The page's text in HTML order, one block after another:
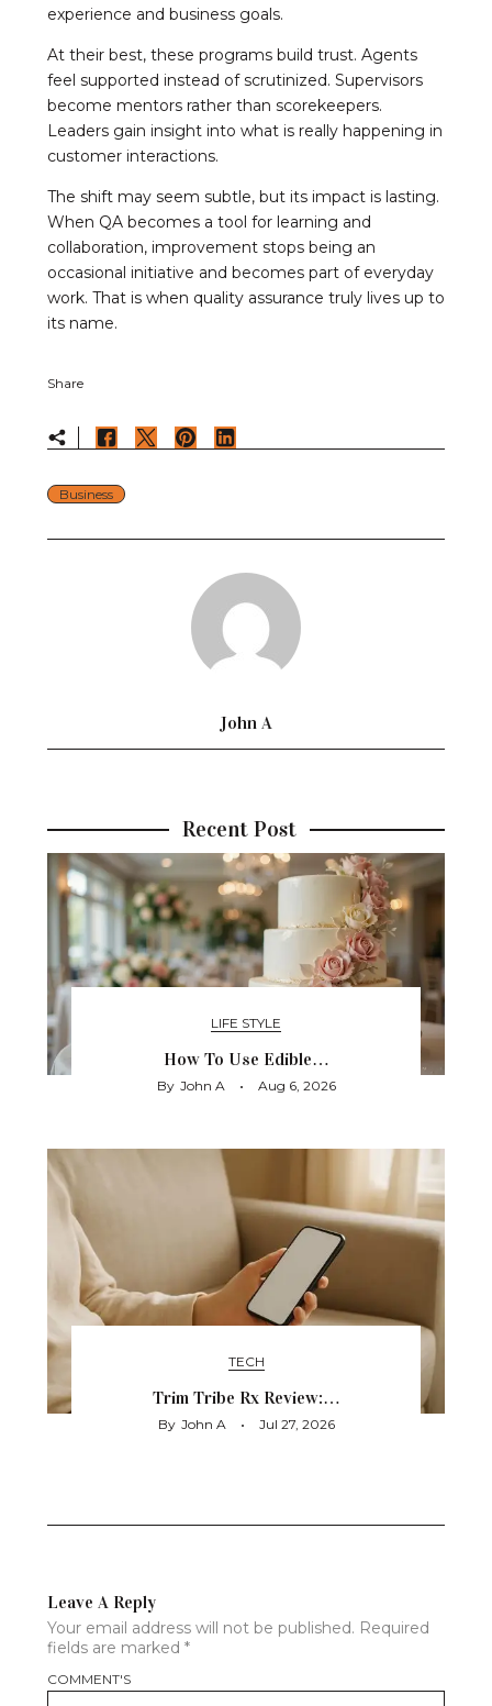
experience and business goals.
At their best, these programs build trust. Agents
feel supported instead of scrutinized. Supervisors
become mentors rather than scorekeepers.
Leaders gain insight into what is really happening in
customer interactions.
The shift may seem subtle, but its impact is lasting.
When QA becomes a tool for learning and
collaboration, improvement stops being an
occasional initiative and becomes part of everyday
work. That is when quality assurance truly lives up to
its name.
Share
Business
John A
Recent Post
LIFE STYLE
How To Use Edible…
By John A Aug 6, 2026
TECH
Trim Tribe Rx Review:…
By John A Jul 27, 2026
Leave A Reply
Your email address will not be published. Required
fields are marked *
COMMENT'S